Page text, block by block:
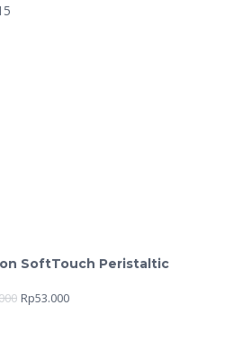
SoftTouch Peristaltic
Rp53.000